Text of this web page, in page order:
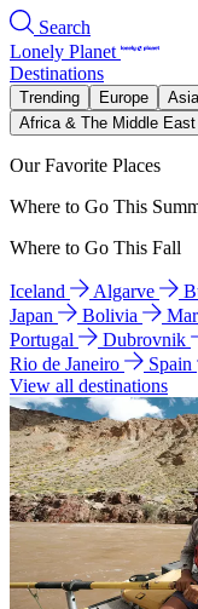
Search
Lonely Planet
Destinations
Trending Europe Asia
Africa & The Middle East
Our Favorite Places
Where to Go This
Where to Go This Fall
Iceland Algarve
Japan
Bolivia
Portugal
Dubrovnik
Rio de Janeiro
Spain
View all destinations